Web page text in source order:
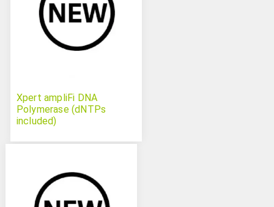
Xpert ampliFi DNA
Polymerase (dNTPs
included)